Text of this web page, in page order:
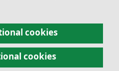
cookies
cookies